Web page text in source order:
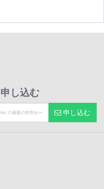
申し込む
申し込む